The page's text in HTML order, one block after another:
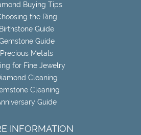
Buying Tips
the Ring
Birthstone Guide
Guide
Precious Metals
for Fine Jewelry
Cleaning
Cleaning
Guide
INFORMATION